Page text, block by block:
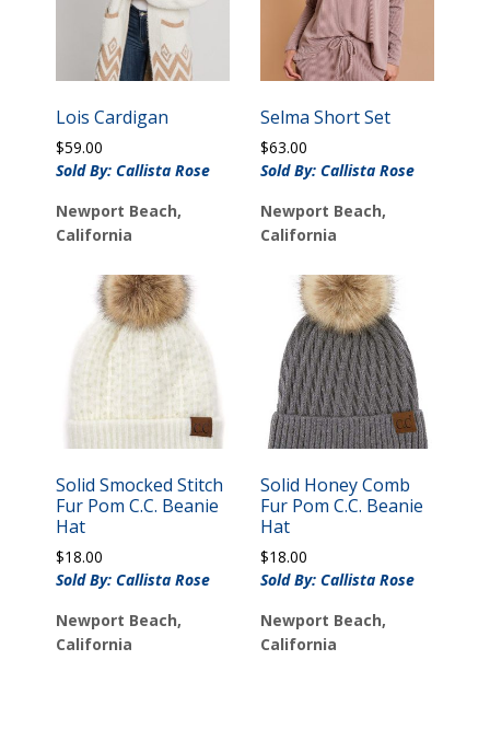
Lois Cardigan
$59.00
Sold By: Callista Rose
Newport Beach,
California
Selma Short Set
$63.00
Sold By: Callista Rose
Newport Beach,
California
Solid Smocked Stitch
Fur Pom C.C. Beanie
Hat
$18.00
Sold By: Callista Rose
Newport Beach,
California
Solid Honey Comb
Fur Pom C.C. Beanie
Hat
$18.00
Sold By: Callista Rose
Newport Beach,
California